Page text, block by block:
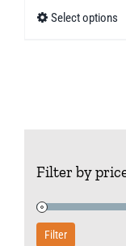
Select options
Filter by
Filter